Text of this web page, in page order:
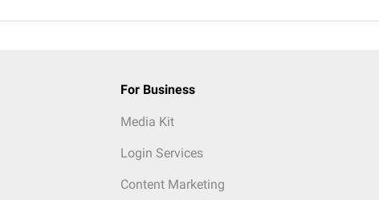
For Business
Media Kit
Login Services
Content Marketing